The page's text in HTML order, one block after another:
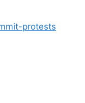
protests